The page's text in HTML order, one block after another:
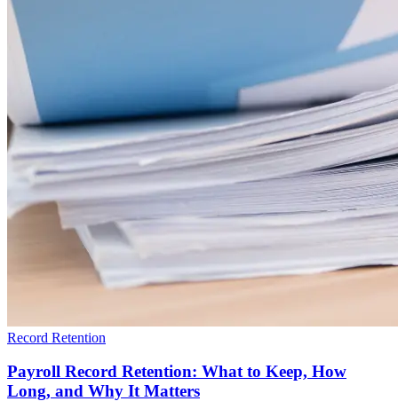
Record Retention
Payroll Record Retention: What to Keep, How
Long, and Why It Matters